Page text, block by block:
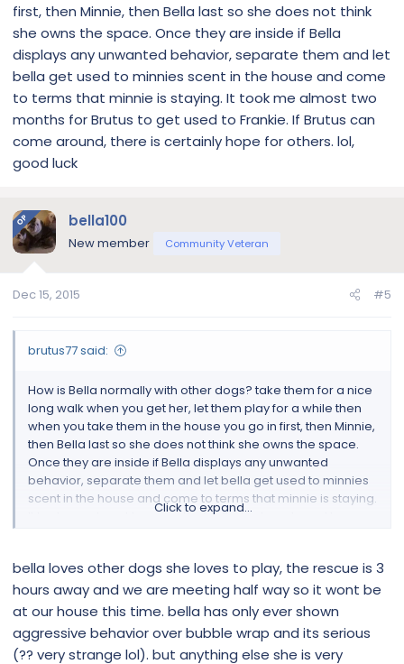
first, then Minnie, then Bella last so she does not think
she owns the space. Once they are inside if Bella
displays any unwanted behavior, separate them and let
bella get used to minnies scent in the house and come
to terms that minnie is staying. It took me almost two
months for Brutus to get used to Frankie. If Brutus can
come around, there is certainly hope for others. lol,
good luck
OP bella100
New member Community Veteran
Dec 15, 2015 #5
brutus77 said:
How is Bella normally with other dogs? take them for a nice
long walk when you get her, let them play for a while then
when you take them in the house you go in first, then Minnie,
then Bella last so she does not think she owns the space.
Once they are inside if Bella displays any unwanted
behavior, separate them and let bella get used to minnies
scent in the house and come to terms that minnie is staying.
It took me almost two months for Brutus to get used to
Click to expand...
bella loves other dogs she loves to play, the rescue is 3
hours away and we are meeting half way so it wont be
at our house this time. bella has only ever shown
aggressive behavior over bubble wrap and its serious
(?? very strange lol). but anything else she is very